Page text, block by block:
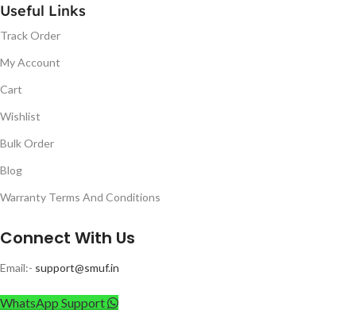
Useful Links
Track Order
My Account
Cart
Wishlist
Bulk Order
Blog
Warranty Terms And Conditions
Connect With Us
Email:- support@smuf.in
WhatsApp Support